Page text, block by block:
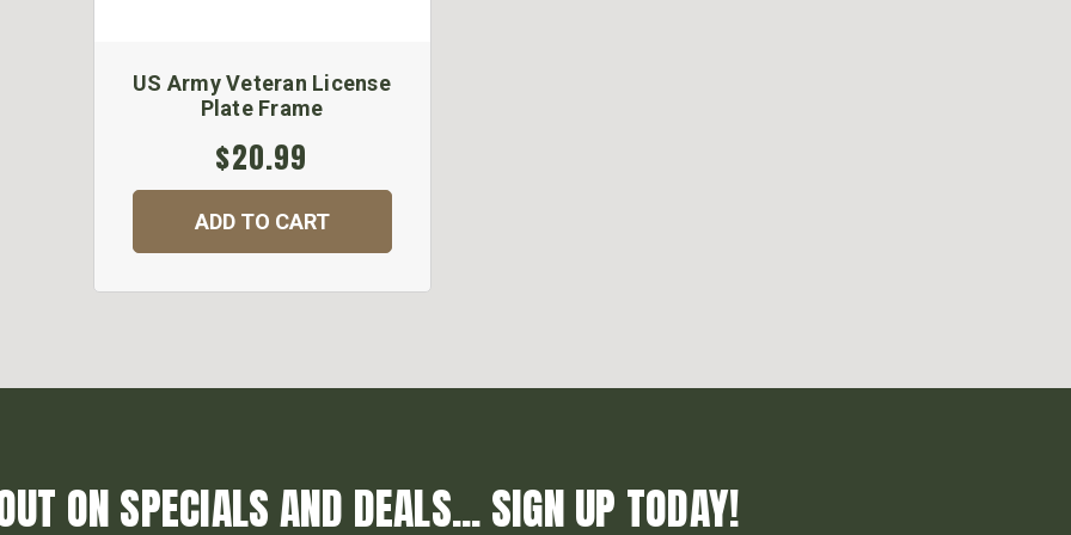
US Army Veteran License
Plate Frame
$20.99
ADD TO CART
ON SPECIALS AND DEALS... SIGN UP TODAY!